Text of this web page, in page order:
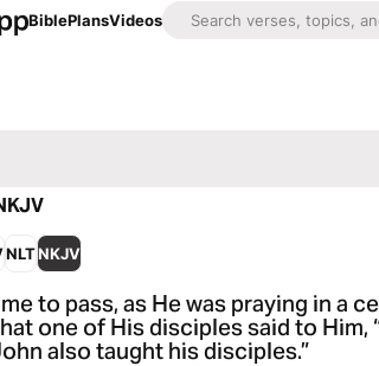
BiblePlansVideos
NLTNKJV
to pass, as He was praying in a
one of His disciples said to Him,
also taught his disciples.”